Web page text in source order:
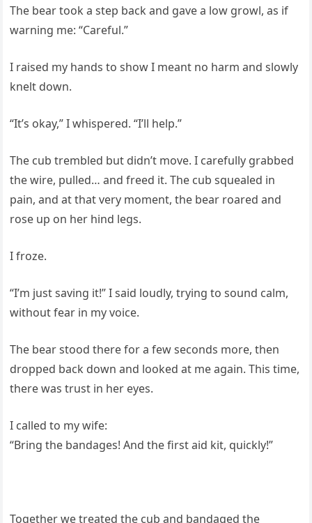
The bear took a step back and gave a low growl, as if
warning me: “Careful.”
I raised my hands to show I meant no harm and slowly
knelt down.
“It’s okay,” I whispered. “I’ll help.”
The cub trembled but didn’t move. I carefully grabbed
the wire, pulled… and freed it. The cub squealed in
pain, and at that very moment, the bear roared and
rose up on her hind legs.
I froze.
“I’m just saving it!” I said loudly, trying to sound calm,
without fear in my voice.
The bear stood there for a few seconds more, then
dropped back down and looked at me again. This time,
there was trust in her eyes.
I called to my wife:
“Bring the bandages! And the first aid kit, quickly!”
Together we treated the cub and bandaged the